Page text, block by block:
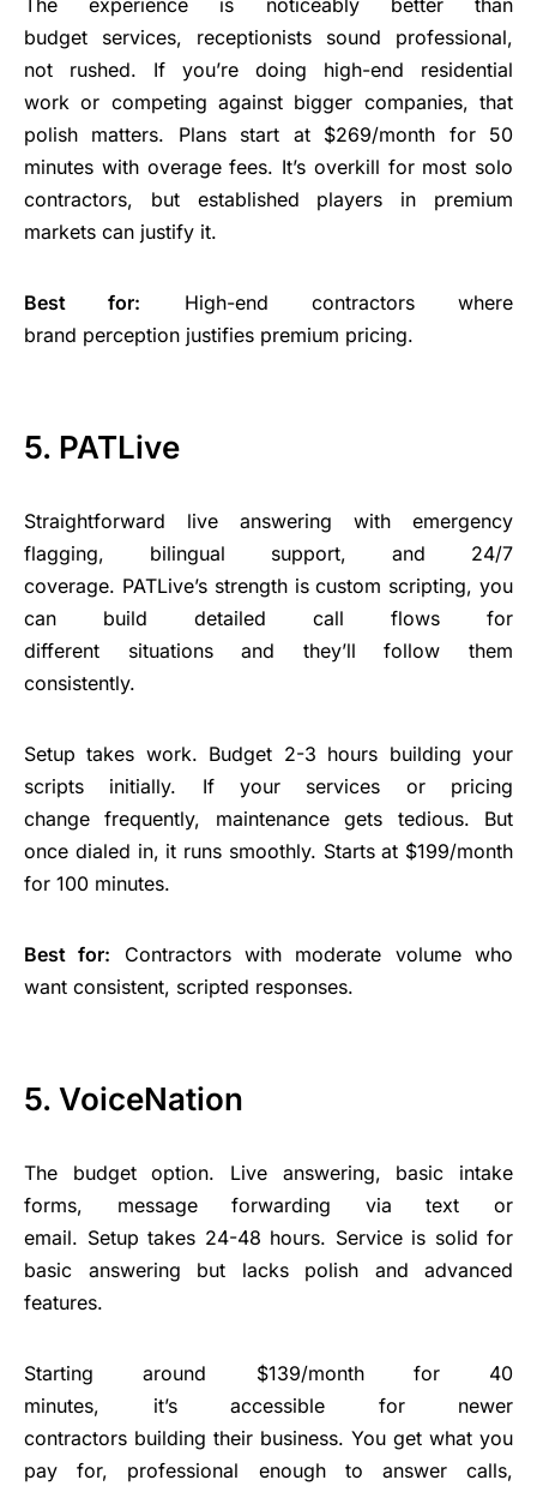
budget services, receptionists sound professional,
not rushed. If you’re doing high-end residential
work or competing against bigger companies, that
polish matters. Plans start at $269/month for 50
minutes with overage fees. It’s overkill for most solo
contractors, but established players in premium
markets can justify it.
Best for: High-end contractors where
brand perception justifies premium pricing.
5. PATLive
Straightforward live answering with emergency
flagging, bilingual support, and 24/7
coverage. PATLive’s strength is custom scripting, you
can build detailed call flows for
different situations and they’ll follow them
consistently.
Setup takes work. Budget 2-3 hours building your
scripts initially. If your services or pricing
change frequently, maintenance gets tedious. But
once dialed in, it runs smoothly. Starts at $199/month
for 100 minutes.
Best for: Contractors with moderate volume who
want consistent, scripted responses.
5. VoiceNation
The budget option. Live answering, basic intake
forms, message forwarding via text or
email. Setup takes 24-48 hours. Service is solid for
basic answering but lacks polish and advanced
features.
Starting around $139/month for 40
minutes, it’s accessible for newer
contractors building their business. You get what you
pay for, professional enough to answer calls,